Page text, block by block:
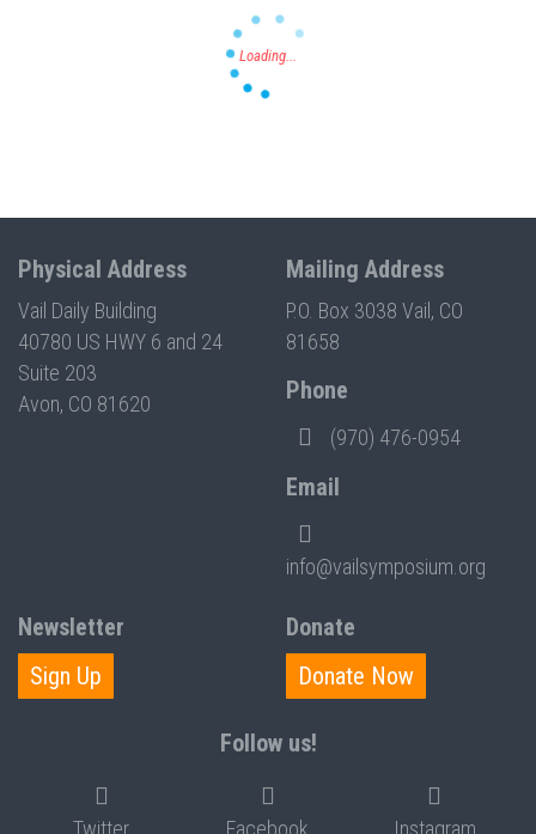
Physical Address
Vail Daily Building
40780 US HWY 6 and 24
Suite 203
Avon, CO 81620
Mailing Address
P.O. Box 3038 Vail, CO
81658
Phone
(970) 476-0954
Email
info@vailsymposium.org
Newsletter
Sign Up
Donate
Donate Now
Follow us!
Twitter Facebook Instagram